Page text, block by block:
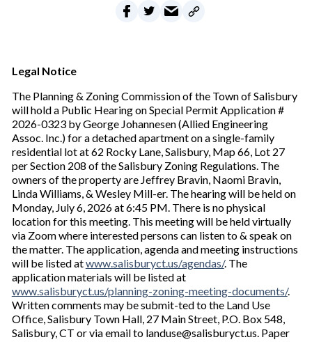
Legal Notice
The Planning & Zoning Commission of the Town of Salisbury
will hold a Public Hearing on Special Permit Application #
2026-0323 by George Johannesen (Allied Engineering
Assoc. Inc.) for a detached apartment on a single-family
residential lot at 62 Rocky Lane, Salisbury, Map 66, Lot 27
per Section 208 of the Salisbury Zoning Regulations. The
owners of the property are Jeffrey Bravin, Naomi Bravin,
Linda Williams, & Wesley Mill-er. The hearing will be held on
Monday, July 6, 2026 at 6:45 PM. There is no physical
location for this meeting. This meeting will be held virtually
via Zoom where interested persons can listen to & speak on
the matter. The application, agenda and meeting instructions
will be listed atwww.salisburyct.us/agendas/. The
application materials will be listed at
www.salisburyct.us/planning-zoning-meeting-documents/.
Written comments may be submit-ted to the Land Use
Office, Salisbury Town Hall, 27 Main Street, P.O. Box 548,
Salisbury, CT or via email to landuse@salisburyct.us. Paper